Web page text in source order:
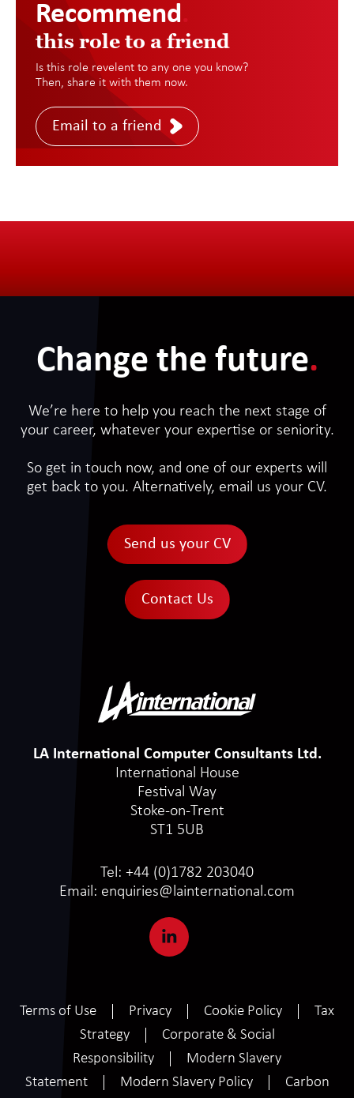
Recommend
this role to a friend
Is this role revelent to any one you know?
Then, share it with them now.
Email to a friend
Change the future.
We’re here to help you reach the next stage of
your career, whatever your expertise or seniority.
So get in touch now, and one of our experts will
get back to you. Alternatively, email us your CV.
Send us your CV
Contact Us
LA International Computer Consultants Ltd.
International House
Festival Way
Stoke-on-Trent
ST1 5UB
Tel: +44 (0)1782 203040
Email: enquiries@lainternational.com
Terms of Use Privacy Cookie Policy
Tax
Strategy
Corporate & Social
Responsibility
Modern Slavery
Statement
Modern Slavery Policy Carbon